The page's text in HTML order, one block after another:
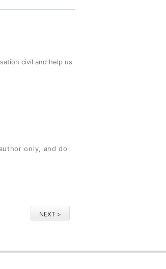
civil and help us
only, and do
NEXT >